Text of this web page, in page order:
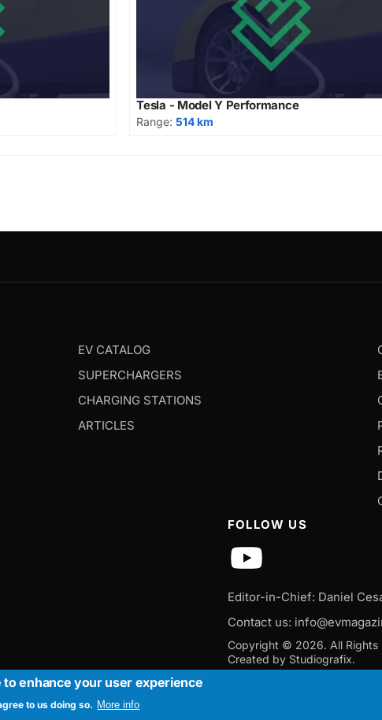
Tesla - Model Y Performance
Range:514 km
EV CATALOG
SUPERCHARGERS
CHARGING STATIONS
ARTICLES
FOLLOW US
Editor-in-Chief: Daniel
Contact us:
Copyright © 2026. All Rights
Created by Studiografix.
enhance your user experience
to us doing so. More info